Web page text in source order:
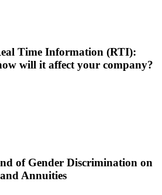
Time Information (RTI):
will it affect your company?
of Gender Discrimination on
Annuities